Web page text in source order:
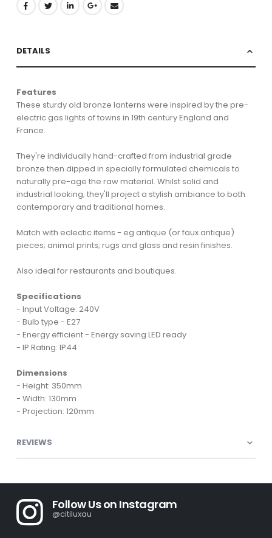
DETAILS
Features
These sturdy old bronze lanterns were inspired by the pre-
electric gas lights of towns in 19th century England and
France.
They're individually hand-crafted from industrial grade
bronze then dipped in specially formulated chemicals to
naturally pre-age the raw material. Whilst solid and
industrial looking; they'll project a stylish ambiance to both
contemporary and traditional homes.
Match with eclectic items - eg antique (or faux antique)
pieces; animal prints; rugs and glass and resin finishes.
Also ideal for restaurants and boutiques.
Specifications
- Input Voltage: 240V
- Bulb type - E27
- Energy efficient - Energy saving LED ready
- IP Rating: IP44
Dimensions
- Height: 350mm
- Width: 130mm
- Projection: 120mm
REVIEWS
Follow Us on Instagram
@citiluxau